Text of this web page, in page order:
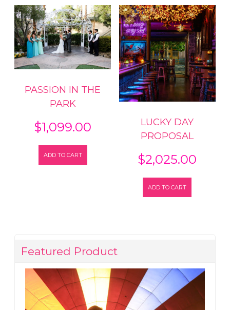
PASSION IN THE
PARK
$1,099.00
ADD TO CART
LUCKY DAY
PROPOSAL
$2,025.00
ADD TO CART
Featured Product